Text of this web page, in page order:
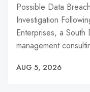
Possible Data
Investigation
Enterprises, a South
management
AUG 5, 2026